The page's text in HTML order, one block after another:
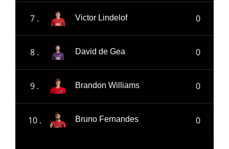
7 . Victor Lindelof 0
8 . David de Gea 0
9 . Brandon Williams 0
10 . Bruno Fernandes 0